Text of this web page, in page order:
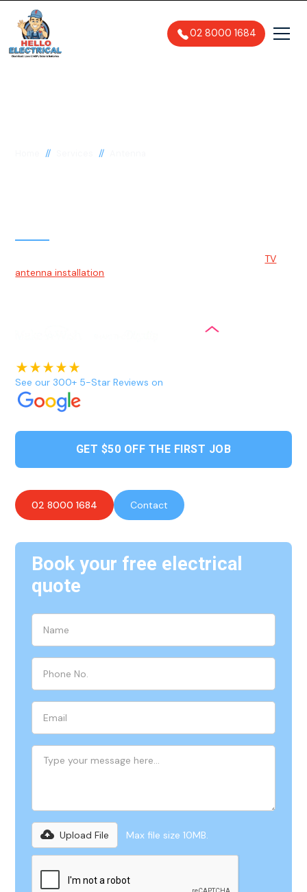
02 8000 1684
// //
At Hello Electrical, we can assist Sydney residents withTV
antenna installation
See our 300+ 5-Star Reviews on
GET $50 OFF THE FIRST JOB
02 8000 1684 Contact
Book your free electrical
quote
Upload File Max file size 10MB.